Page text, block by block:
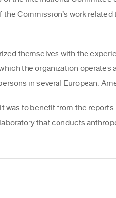
Commission’s work
themselves with the
the organization
in several European,
was to benefit from the
that conducts